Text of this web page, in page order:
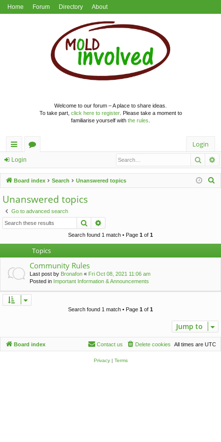
Home Forum Directory About
Welcome to our forum – A place to share ideas.
To take part, click here to register. Please take a moment to
familiarise yourself with the rules
ui
ck
lin
ks
u
m
s
Login
Login
Board index Search Unanswered topics
Unanswered topics
Go to advanced search
Search
Search found 1 match • Page 1 of 1
Topics
Community Rules
Last post by Bronafon « Fri Oct 08, 2021 11:06 am
Posted in Important Information & Announcements
Search found 1 match • Page 1 of 1
Jump to
Board index All times are UTC
Delete cookies
Contact us
Privacy| Terms